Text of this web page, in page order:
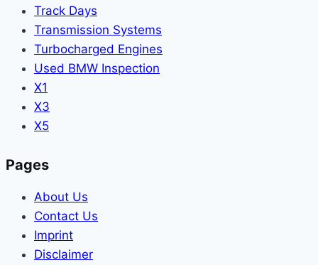
Track Days
Transmission Systems
Turbocharged Engines
Used BMW Inspection
X1
X3
X5
Pages
About Us
Contact Us
Imprint
Disclaimer